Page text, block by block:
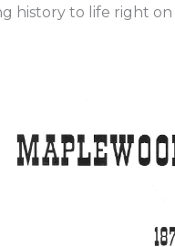
history to life right